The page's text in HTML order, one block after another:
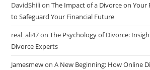
DavidShilionThe Impact of a Divorce on
to Safeguard Your Financial Future
real_ali47onThe Psychology of Divorce:
Divorce Experts
JamesmewonA New Beginning: How Online